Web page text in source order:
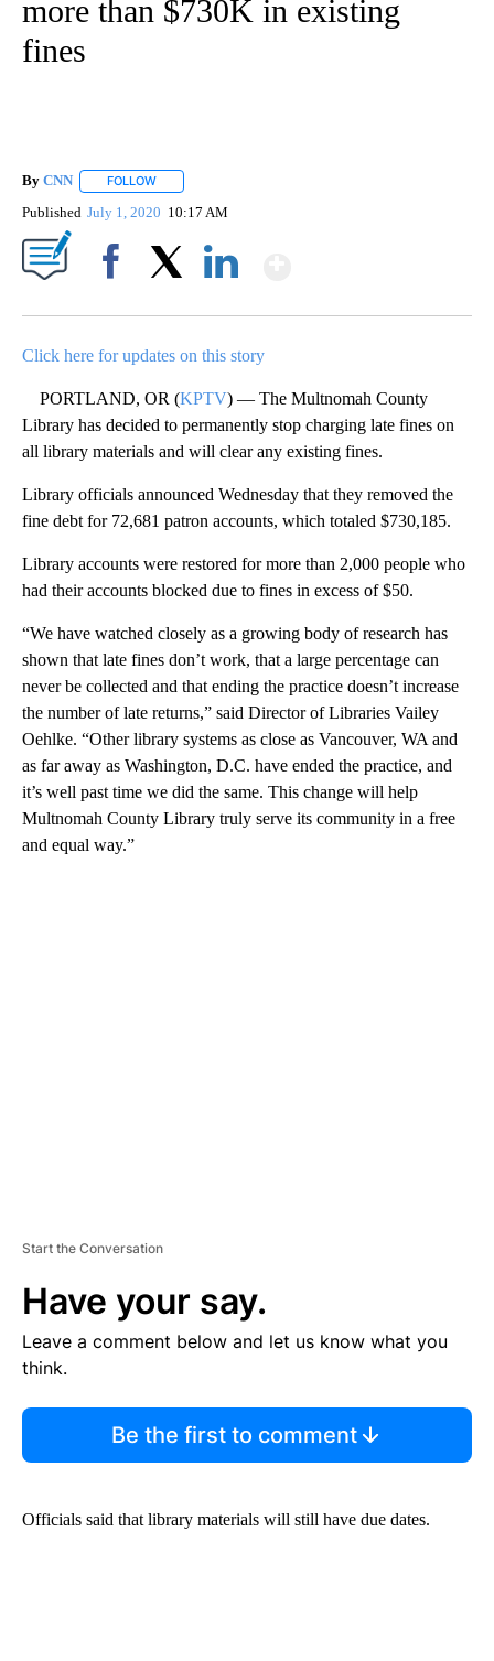
more than $730K in existing
fines
By CNN FOLLOW
Published July 1, 2020 10:17 AM
Click here for updates on this story
PORTLAND, OR (KPTV) — The Multnomah County
Library has decided to permanently stop charging late fines on
all library materials and will clear any existing fines.
Library officials announced Wednesday that they removed the
fine debt for 72,681 patron accounts, which totaled $730,185.
Library accounts were restored for more than 2,000 people who
had their accounts blocked due to fines in excess of $50.
“We have watched closely as a growing body of research has
shown that late fines don’t work, that a large percentage can
never be collected and that ending the practice doesn’t increase
the number of late returns,” said Director of Libraries Vailey
Oehlke. “Other library systems as close as Vancouver, WA and
as far away as Washington, D.C. have ended the practice, and
it’s well past time we did the same. This change will help
Multnomah County Library truly serve its community in a free
and equal way.”
Start the Conversation
Have your say.
Leave a comment below and let us know what you
think.
Be the first to comment
Officials said that library materials will still have due dates.